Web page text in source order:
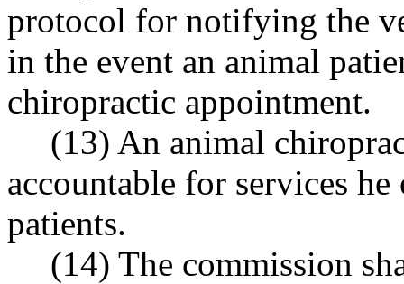
protocol for notifying the
in the event an animal
chiropractic appointment.
(13) An animal
accountable for services
patients.
(14) The commission